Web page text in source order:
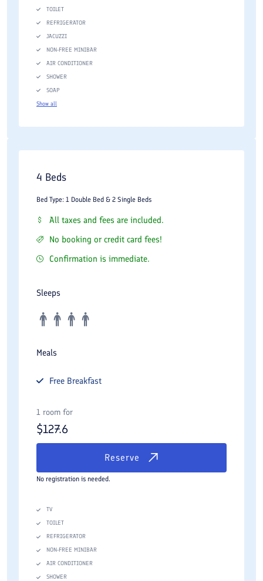
TOILET
REFRIGERATOR
JACUZZI
NON-FREE MINIBAR
AIR CONDITIONER
SHOWER
SOAP
Show all
4 Beds
Bed Type: 1 Double Bed & 2 Single Beds
All taxes and fees are included.
No booking or credit card fees!
Confirmation is immediate.
Sleeps
Meals
Free Breakfast
1 room for
$127.6
Reserve
No registration is needed.
TV
TOILET
REFRIGERATOR
NON-FREE MINIBAR
AIR CONDITIONER
SHOWER